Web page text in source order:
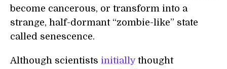
become cancerous, or transform into a
strange, half-dormant “zombie-like” state
called senescence.
Although scientists initiallythought